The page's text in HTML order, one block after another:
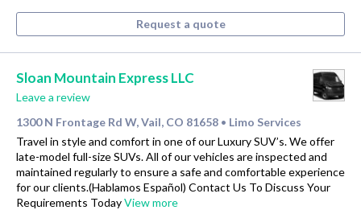
Request a quote
Sloan Mountain Express LLC
Leave a review
1300 N Frontage Rd W, Vail, CO 81658 • Limo Services
Travel in style and comfort in one of our Luxury SUV’s. We offer
late-model full-size SUVs. All of our vehicles are inspected and
maintained regularly to ensure a safe and comfortable experience
for our clients.(Hablamos Español) Contact Us To Discuss Your
Requirements TodayView more